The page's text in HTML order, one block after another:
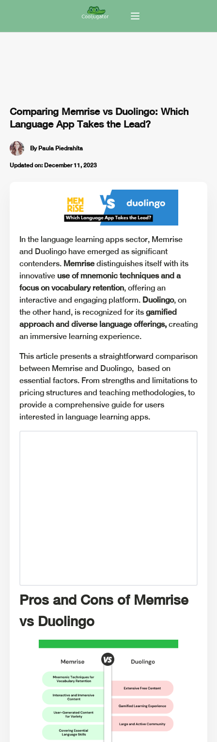
Comparing Memrise vs Duolingo: Which
Language App Takes the Lead?
By Paula Piedrahíta
Updated on: December 11, 2023
In the language learning apps sector, Memrise
and Duolingo have emerged as significant
contenders. Memrisedistinguishes itself with its
innovative use of mnemonic techniques and a
focus on vocabulary retention, offering an
interactive and engaging platform. Duolingo, on
the other hand, is recognized for its gamified
approach and diverse language offerings, creating
an immersive learning experience.
This article presents a straightforward comparison
between Memrise and Duolingo, based on
essential factors. From strengths and limitations to
pricing structures and teaching methodologies, to
provide a comprehensive guide for users
interested in language learning apps.
Pros and Cons of Memrise
vs Duolingo